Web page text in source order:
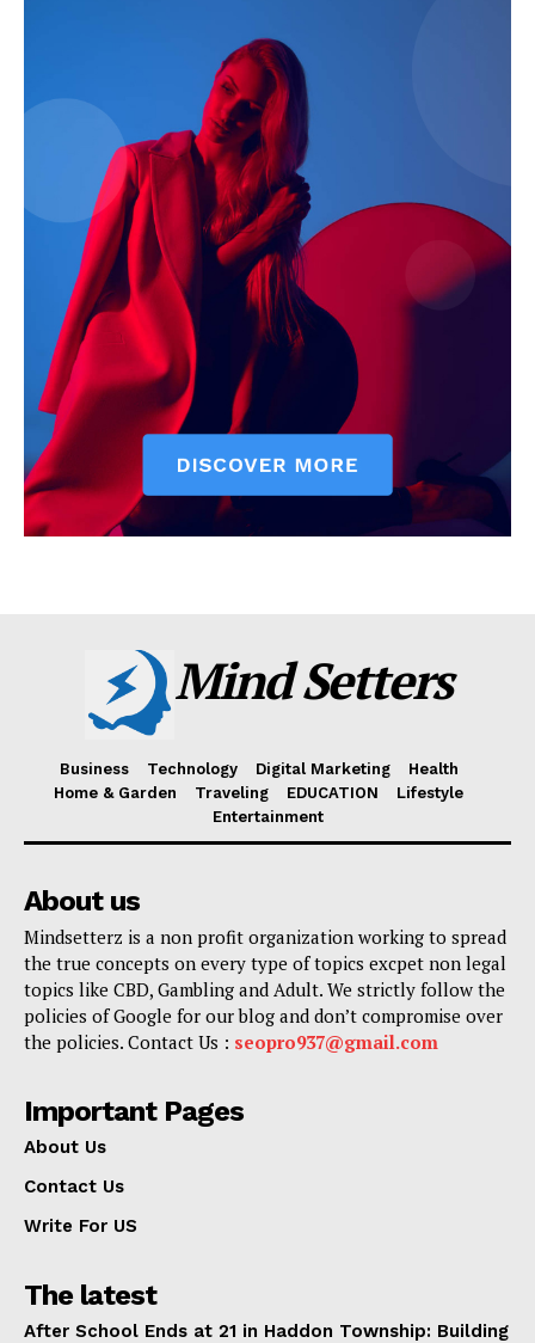
Mind Setters
Business Technology Digital Marketing
Health
Home & Garden
Traveling EDUCATION
Lifestyle
Entertainment
About us
Mindsetterz is a non profit organization working to spread
the true concepts on every type of topics excpet non legal
topics like CBD, Gambling and Adult. We strictly follow the
policies of Google for our blog and don’t compromise over
the policies. Contact Us : seopro937@gmail.com
Important Pages
About Us
Contact Us
Write For US
The latest
After School Ends at 21 in Haddon Township: Building